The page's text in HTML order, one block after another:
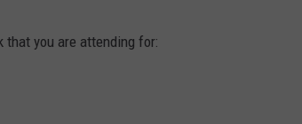
that you are attending for: